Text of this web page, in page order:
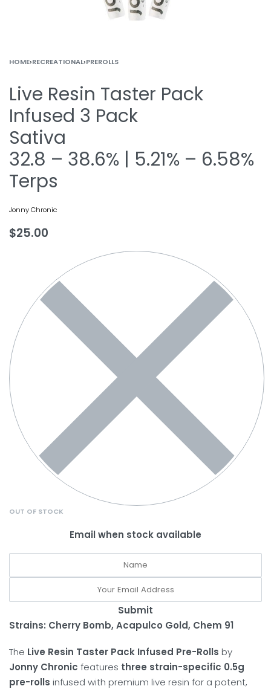
HOME›RECREATIONAL›PREROLLS
Live Resin Taster Pack
Infused 3 Pack
Sativa
32.8 – 38.6% | 5.21% – 6.58%
Terps
Jonny Chronic
$25.00
OUT OF STOCK
Email when stock available
Submit
Strains: Cherry Bomb, Acapulco Gold, Chem 91
The Live Resin Taster Pack Infused Pre-Rolls by
Jonny Chronic features three strain-specific 0.5g
pre-rolls infused with premium live resin for a potent,